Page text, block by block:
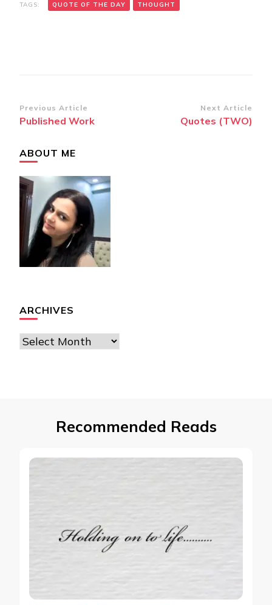
TAGS: QUOTE OF THE DAY THOUGHT
Post
Navigation
Previous Article
Published Work
Next Article
Quotes (TWO)
ABOUT ME
ARCHIVES
Archives
Recommended Reads